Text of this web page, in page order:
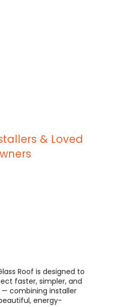
& Loved
Roof is designed to
faster, simpler, and
combining installer
energy-